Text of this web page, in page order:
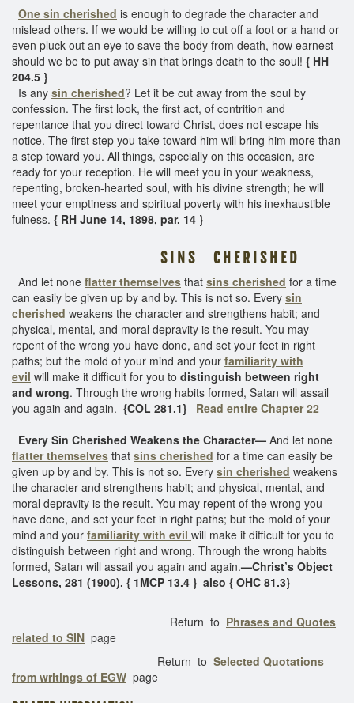
One sin cherished is enough to degrade the character and
mislead others. If we would be willing to cut off a foot or a hand or
even pluck out an eye to save the body from death, how earnest
should we be to put away sin that brings death to the soul! { HH
204.5 }
Is any sin cherished? Let it be cut away from the soul by
confession. The first look, the first act, of contrition and
repentance that you direct toward Christ, does not escape his
notice. The first step you take toward him will bring him more than
a step toward you. All things, especially on this occasion, are
ready for your reception. He will meet you in your weakness,
repenting, broken-hearted soul, with his divine strength; he will
meet your emptiness and spiritual poverty with his inexhaustible
fulness. { RH June 14, 1898, par. 14 }
S I N S C H E R I S H E D
And let none flatter themselves that sins cherished for a time
can easily be given up by and by. This is not so. Every sin
cherished weakens the character and strengthens habit; and
physical, mental, and moral depravity is the result. You may
repent of the wrong you have done, and set your feet in right
paths; but the mold of your mind and your familiarity with
evil will make it difficult for you to distinguish between right
and wrong. Through the wrong habits formed, Satan will assail
you again and again. {COL 281.1}
Read entire Chapter 22
Every Sin Cherished Weakens the Character— And let none
flatter themselves that sins cherished for a time can easily be
given up by and by. This is not so. Every sin cherished weakens
the character and strengthens habit; and physical, mental, and
moral depravity is the result. You may repent of the wrong you
have done, and set your feet in right paths; but the mold of your
mind and your familiarity with evil will make it difficult for you to
distinguish between right and wrong. Through the wrong habits
formed, Satan will assail you again and again.—Christ’s Object
Lessons, 281 (1900). { 1MCP 13.4 } also { OHC 81.3}
Return to Phrases and Quotes
related to SIN page
Return to Selected Quotations
from writings of EGW page